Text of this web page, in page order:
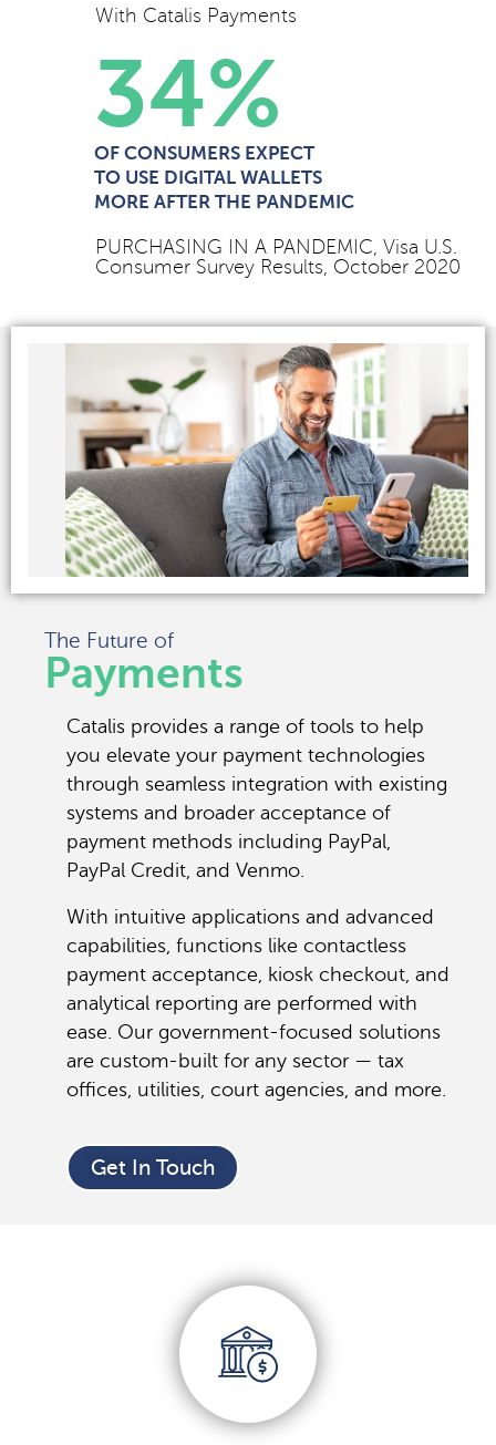
With Catalis Payments
OF CONSUMERS EXPECT
TO USE DIGITAL WALLETS
MORE AFTER THE PANDEMIC
34%
PURCHASING IN A PANDEMIC, Visa U.S.
Consumer Survey Results, October 2020
The Future of
Payments
Catalis provides a range of tools to help
you elevate your payment technologies
through seamless integration with existing
systems and broader acceptance of
payment methods including PayPal,
PayPal Credit, and Venmo.
With intuitive applications and advanced
capabilities, functions like contactless
payment acceptance, kiosk checkout, and
analytical reporting are performed with
ease. Our government-focused solutions
are custom-built for any sector — tax
offices, utilities, court agencies, and more.
Get In Touch